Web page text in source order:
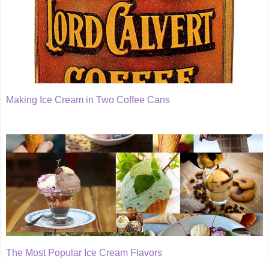
Making Ice Cream in Two Coffee Cans
The Most Popular Ice Cream Flavors